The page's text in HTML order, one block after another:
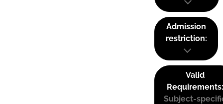
Admission
restriction:
Valid
Requirements:
Subject-